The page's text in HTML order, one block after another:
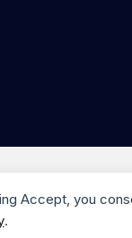
Accept, you
.
byTrulove